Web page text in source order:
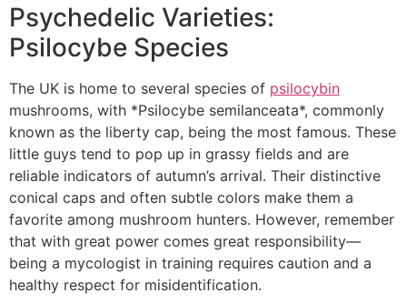
Psychedelic Varieties:
Psilocybe Species
The UK is home to several species of psilocybin
mushrooms, with *Psilocybe semilanceata*, commonly
known as the liberty cap, being the most famous. These
little guys tend to pop up in grassy fields and are
reliable indicators of autumn’s arrival. Their distinctive
conical caps and often subtle colors make them a
favorite among mushroom hunters. However, remember
that with great power comes great responsibility—
being a mycologist in training requires caution and a
healthy respect for misidentification.